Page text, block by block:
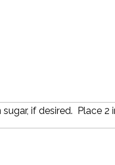
if desired. Place 2